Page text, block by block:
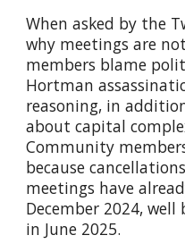
When asked by the
why meetings are
members blame
Hortman
reasoning, in
about capital
Community
because
meetings have
December 2024,
in June 2025.